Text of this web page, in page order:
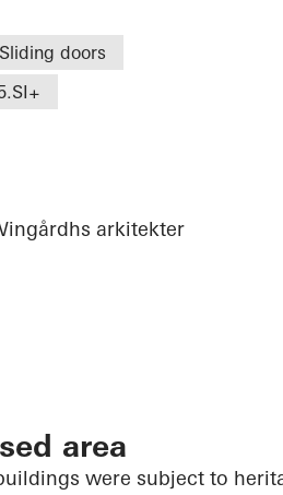
Sliding doors
arkitekter
area
were subject to